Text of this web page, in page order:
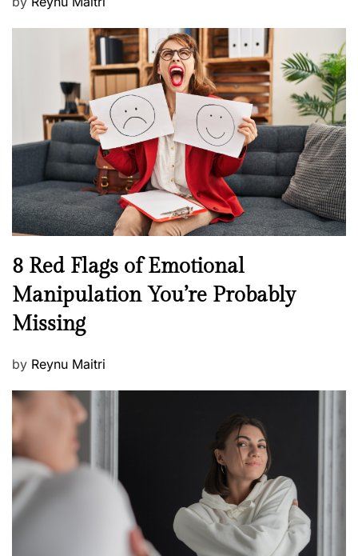
a
l
h
e
l
l
e
s
s
n
N
w
s
8 Red Flags of Emotional
Manipulation You’re Probably
Missing
P
s
t
e
d
o
n
by Reynu Maitri